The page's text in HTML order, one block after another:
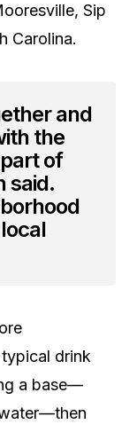
Sip
Carolina.
and
the
of
said.
drink
a base—